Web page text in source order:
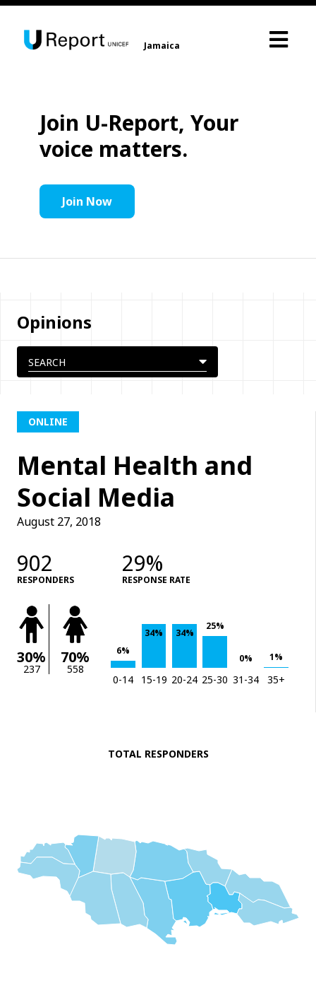
Jamaica
Join U-Report, Your
voice matters.
Join Now
Opinions
ONLINE
Mental Health and
Social Media
August 27, 2018
902
RESPONDERS
29%
RESPONSE RATE
30%
237
70%
558
6%
34% 34%
25%
0% 1%
0-14 15-19 20-24 25-30 31-34 35+
TOTAL RESPONDERS